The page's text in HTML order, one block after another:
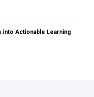
into Actionable Learning